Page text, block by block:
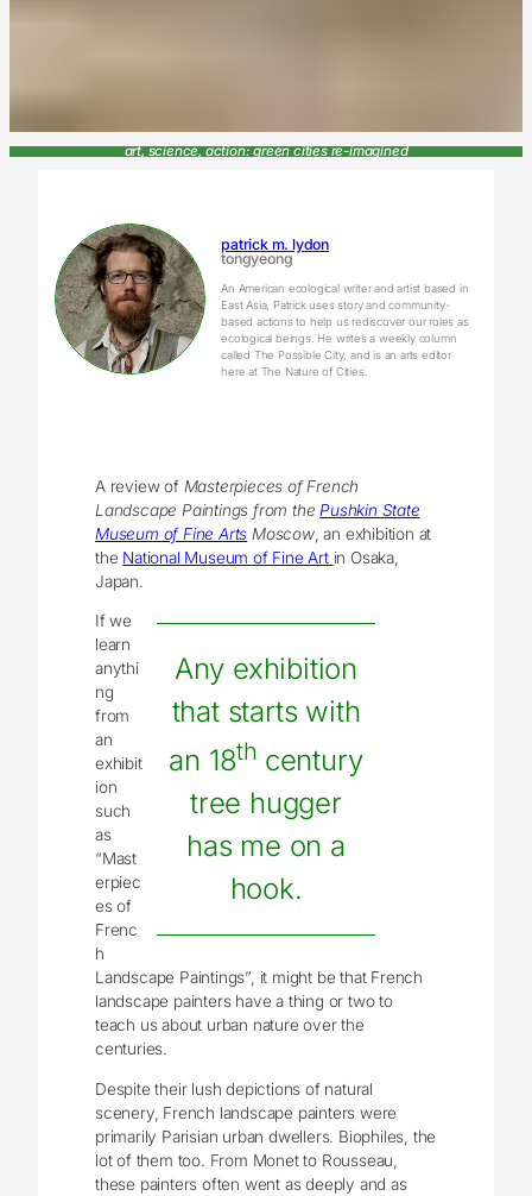
art, science, action: green cities re-imagined
patrick m. lydon
tongyeong
An American ecological writer and artist based in
East Asia, Patrick uses story and community-
based actions to help us rediscover our roles as
ecological beings. He writes a weekly column
called The Possible City, and is an arts editor
here at The Nature of Cities.
A review of Masterpieces of French
Landscape Paintings from the Pushkin State
Museum of Fine Arts Moscow, an exhibition at
the National Museum of Fine Art in Osaka,
Japan.
Any exhibition
that starts with
an 18th century
tree hugger
has me on a
hook.
If we
learn
anythi
ng
from
an
exhibit
ion
such
as
“Mast
erpiec
es of
Frenc
h
Landscape Paintings”, it might be that French
landscape painters have a thing or two to
teach us about urban nature over the
centuries.
Despite their lush depictions of natural
scenery, French landscape painters were
primarily Parisian urban dwellers. Biophiles, the
lot of them too. From Monet to Rousseau,
these painters often went as deeply and as